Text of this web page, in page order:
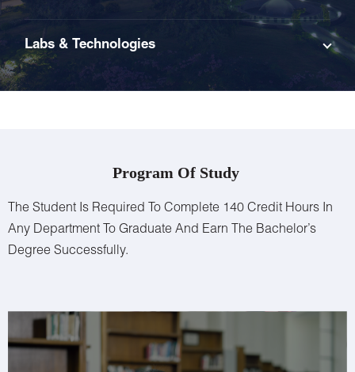
Labs & Technologies
Program Of Study
The Student Is Required To Complete 140 Credit Hours In
Any Department To Graduate And Earn The Bachelor’s
Degree Successfully.